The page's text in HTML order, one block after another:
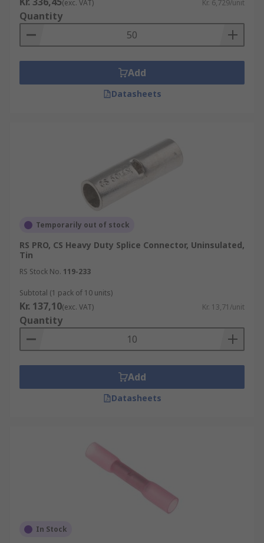
(exc. VAT) Kr. 6,729/unit
Quantity
Add
Datasheets
Temporarily out of stock
RS PRO, CS Heavy Duty Splice Connector, Uninsulated,
Tin
RS Stock No. 119-233
Subtotal (1 pack of 10 units)
Kr. 137,10(exc. VAT) Kr. 13,71/unit
Quantity
Add
Datasheets
In Stock